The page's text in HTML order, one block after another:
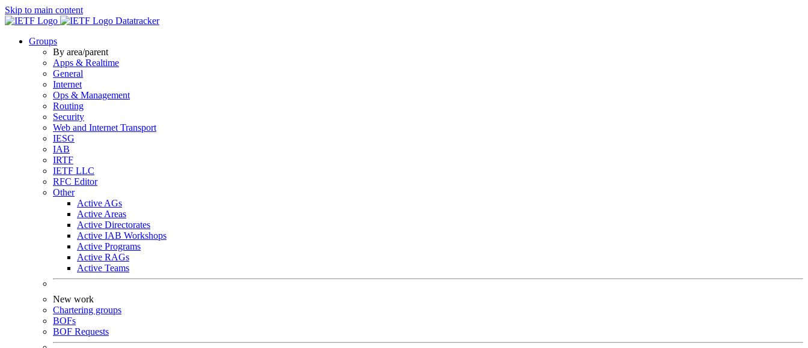
Skip to main content
Datatracker
Groups
By area/parent
Apps & Realtime
General
Internet
Ops & Management
Routing
Security
Web and Internet Transport
IESG
IAB
IRTF
IETF LLC
RFC Editor
Other
Active AGs
Active Areas
Active Directorates
Active IAB Workshops
Active Programs
Active RAGs
Active Teams
New work
Chartering groups
BOFs
BOF Requests